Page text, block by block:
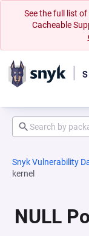
See the full list
Cacheable
Snyk Vulnerability
kernel
NULL